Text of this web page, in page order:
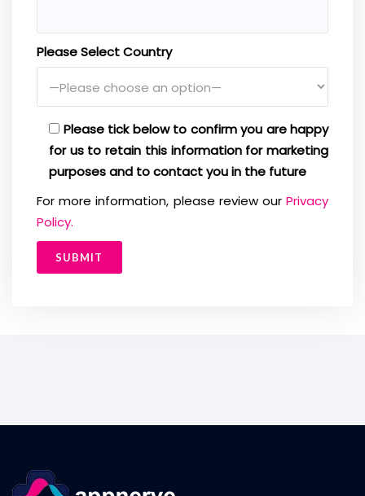
Please Select Country
Please tick below to confirm you are happy
for us to retain this information for marketing
purposes and to contact you in the future
For more information, please review our Privacy
Policy.